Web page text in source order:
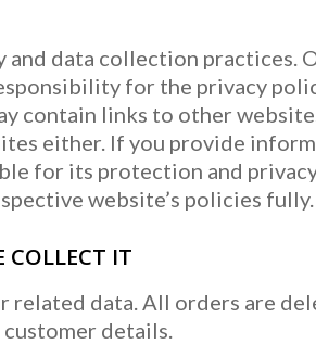
data collection practices.
for the privacy
contain links to other
either. If you provide
for its protection and
website’s policies fully.
COLLECT IT
related data. All orders are
details.